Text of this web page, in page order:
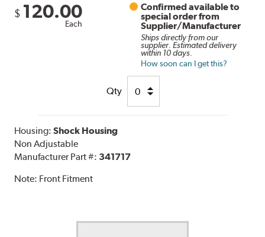
$ 120.00
Each
Confirmed available to
special order from
Supplier/Manufacturer
Ships directly from our
supplier. Estimated delivery
within 10 days.
How soon can I get this?
Qty
Housing:Shock Housing
Non Adjustable
Manufacturer Part #: 341717
Note: Front Fitment